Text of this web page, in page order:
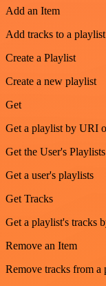
Add an Item
Add tracks to a
Create a Playlist
Create a new playlist
Get
Get a playlist by URI
Get the User's Playlists
Get a user's playlists
Get Tracks
Get a playlist's tracks
Remove an Item
Remove tracks from